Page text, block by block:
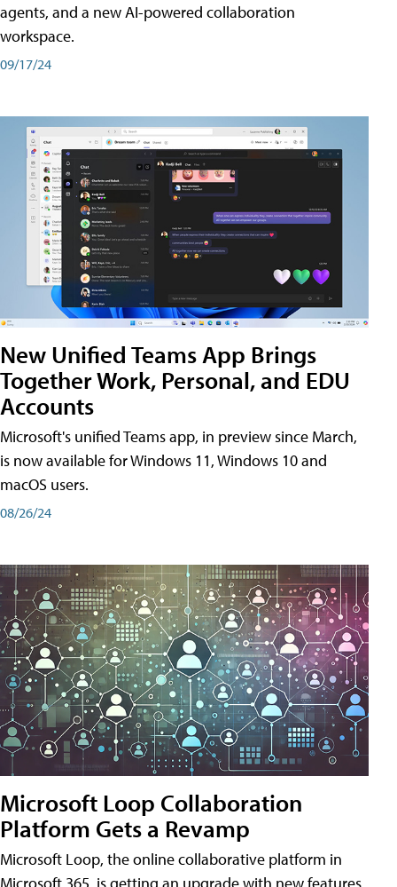
agents, and a new AI-powered collaboration
workspace.
09/17/24
New Unified Teams App Brings
Together Work, Personal, and EDU
Accounts
Microsoft's unified Teams app, in preview since March,
is now available for Windows 11, Windows 10 and
macOS users.
08/26/24
Microsoft Loop Collaboration
Platform Gets a Revamp
Microsoft Loop, the online collaborative platform in